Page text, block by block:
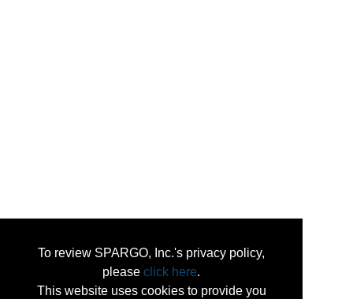
To review SPARGO, Inc.'s privacy policy,
please click here.
This website uses cookies to provide you